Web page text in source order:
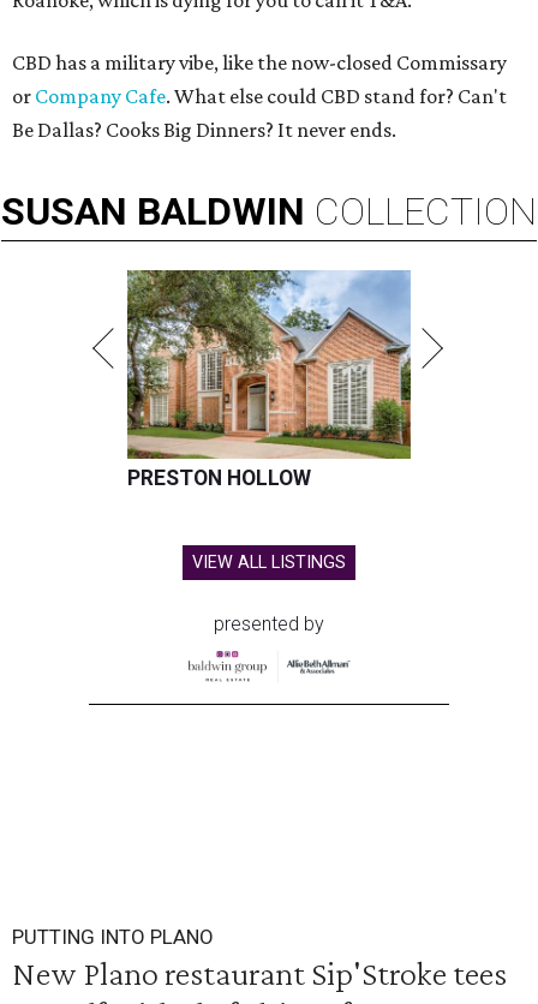
CBD has a military vibe, like the now-closed Commissary
or Company Cafe. What else could CBD stand for? Can't
Be Dallas? Cooks Big Dinners? It never ends.
SUSAN BALDWIN COLLECTION
PRESTON HOLLOW
VIEW ALL LISTINGS
presented by
PUTTING INTO PLANO
New Plano restaurant Sip'Stroke tees